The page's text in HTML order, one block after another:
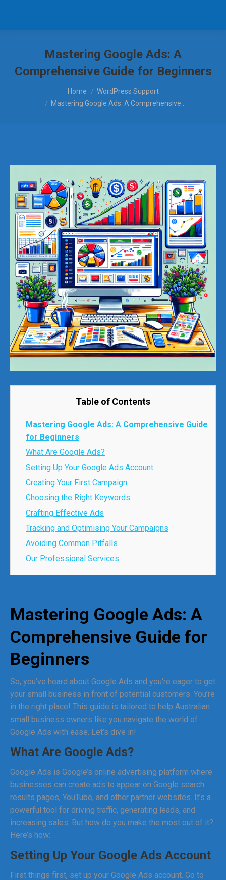
Mastering Google Ads: A
Comprehensive Guide for Beginners
Home
WordPress Support
Mastering Google Ads: A Comprehensive…
Table of Contents
Mastering Google Ads: A Comprehensive Guide
for Beginners
What Are Google Ads?
Setting Up Your Google Ads Account
Creating Your First Campaign
Choosing the Right Keywords
Crafting Effective Ads
Tracking and Optimising Your Campaigns
Avoiding Common Pitfalls
Our Professional Services
Mastering Google Ads: A
Comprehensive Guide for
Beginners
So, you’ve heard about Google Ads and you’re eager to get
your small business in front of potential customers. You’re
in the right place! This guide is tailored to help Australian
small business owners like you navigate the world of
Google Ads with ease. Let’s dive in!
What Are Google Ads?
Google Ads is Google’s online advertising platform where
businesses can create ads to appear on Google search
results pages, YouTube, and other partner websites. It’s a
powerful tool for driving traffic, generating leads, and
increasing sales. But how do you make the most out of it?
Here’s how:
Setting Up Your Google Ads Account
First things first, set up your Google Ads account. Go to